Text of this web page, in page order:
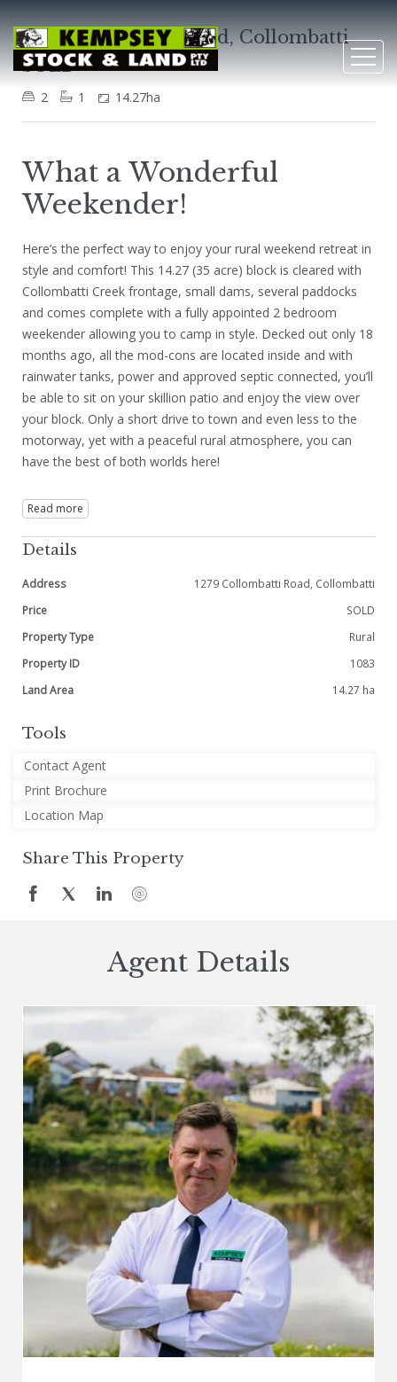
1279 Collombatti Road, Collombatti
SOLD
2 1 14.27ha
What a Wonderful
Weekender!
Here’s the perfect way to enjoy your rural weekend retreat in
style and comfort! This 14.27 (35 acre) block is cleared with
Collombatti Creek frontage, small dams, several paddocks
and comes complete with a fully appointed 2 bedroom
weekender allowing you to camp in style. Decked out only 18
months ago, all the mod-cons are located inside and with
rainwater tanks, power and approved septic connected, you’ll
be able to sit on your skillion patio and enjoy the view over
your block. Only a short drive to town and even less to the
motorway, yet with a peaceful rural atmosphere, you can
have the best of both worlds here!
Read more
Details
Address
1279 Collombatti Road, Collombatti
Price
SOLD
Property Type
Rural
Property ID
1083
Land Area
14.27 ha
Tools
Contact Agent
Print Brochure
Location Map
Share This Property
Agent Details